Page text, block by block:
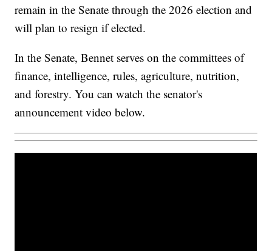
remain in the Senate through the 2026 election and
will plan to resign if elected.
In the Senate, Bennet serves on the committees of
finance, intelligence, rules, agriculture, nutrition,
and forestry. You can watch the senator's
announcement video below.